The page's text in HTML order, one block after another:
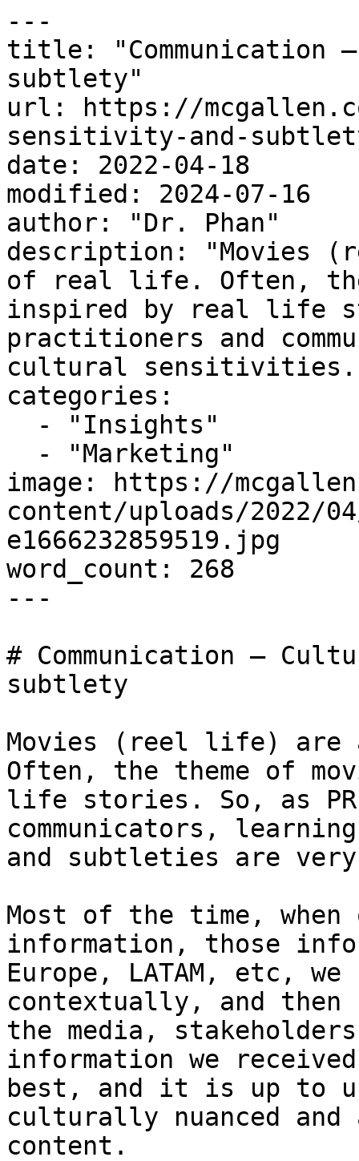
---
title: "Communication
subtlety"
url: https://
sensitivity-and-
date: 2022-04-18
modified: 2024-07-16
author: "Dr. Phan"
description: "Movies
of real life. Often, the
inspired by real life
practitioners and
cultural
categories:
image: https://
content/uploads/2022/
e1666232859519.jpg
word_count: 268
---
# Communication –
subtlety
Movies (reel life)
Often, the theme of
life stories. So, as
communicators,
and subtleties are
Most of the time,
information, those
Europe, LATAM, etc,
contextually, and
the media,
information we
best, and it is up to
culturally nuanced and
content.